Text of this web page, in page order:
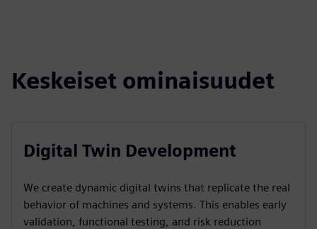
Keskeiset ominaisuudet
Digital Twin Development
We create dynamic digital twins that replicate the real
behavior of machines and systems. This enables early
validation, functional testing, and risk reduction